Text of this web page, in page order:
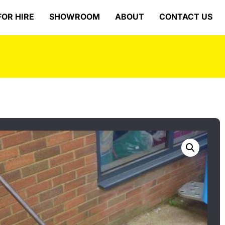
HIRE SHOWROOM ABOUT CONTACT US